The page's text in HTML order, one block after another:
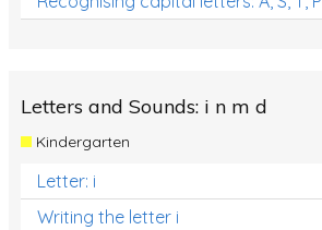
Letters and Sounds: i n m d
Kindergarten
Letter: i
Writing the letter i